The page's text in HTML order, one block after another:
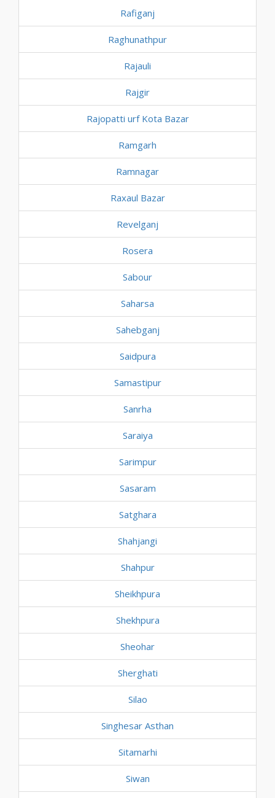
Rafiganj
Raghunathpur
Rajauli
Rajgir
Rajopatti urf Kota Bazar
Ramgarh
Ramnagar
Raxaul Bazar
Revelganj
Rosera
Sabour
Saharsa
Sahebganj
Saidpura
Samastipur
Sanrha
Saraiya
Sarimpur
Sasaram
Satghara
Shahjangi
Shahpur
Sheikhpura
Shekhpura
Sheohar
Sherghati
Silao
Singhesar Asthan
Sitamarhi
Siwan